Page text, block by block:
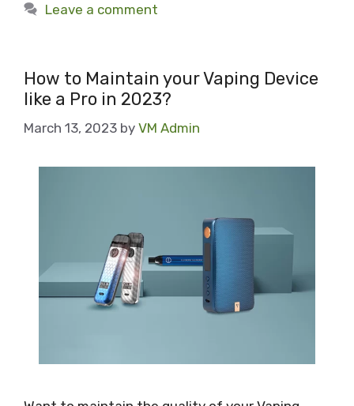
Leave a comment
How to Maintain your Vaping Device
like a Pro in 2023?
March 13, 2023 by VM Admin